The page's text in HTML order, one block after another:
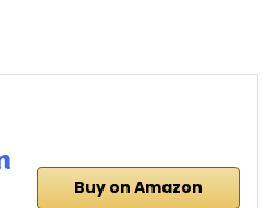
Buy on Amazon